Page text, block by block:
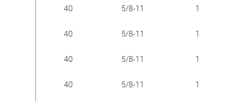
40 5/8-11 1
40 5/8-11 1
40 5/8-11 1
40 5/8-11 1